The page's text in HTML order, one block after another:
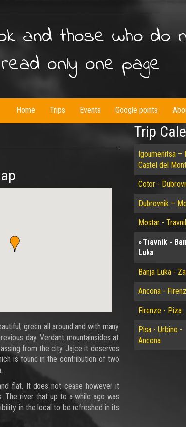
and those who do
read only one page
Home Trips Events Google points
green all around and with many
day. Verdant mountainsides at
from the city Jajce it deserves
is found in the contribution of two
flat. It does not cease however it
The river that up to a while ago was
in the local to be refreshed in its
Trip
Igoumenitsa –
Castel del
Cotor -
Dubrovnik –
Mostar -
Travnik -
Luka
Banja Luka -
Ancona -
Firenze - Piza
Pisa - Urbino -
Ancona